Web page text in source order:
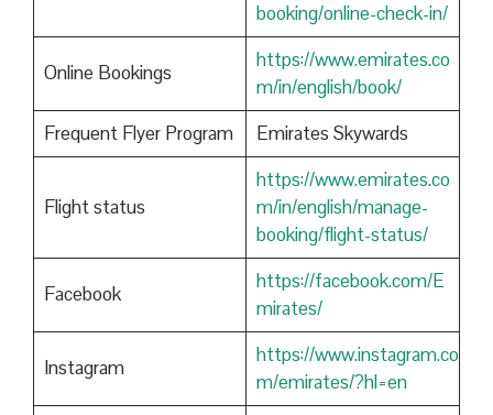
booking/online-check-in/
Online Bookings
https://www.emirates.co
m/in/english/book/
Frequent Flyer Program
Emirates Skywards
Flight status
https://www.emirates.co
m/in/english/manage-
booking/flight-status/
Facebook
https://facebook.com/E
mirates/
Instagram
https://www.instagram.co
m/emirates/?hl=en